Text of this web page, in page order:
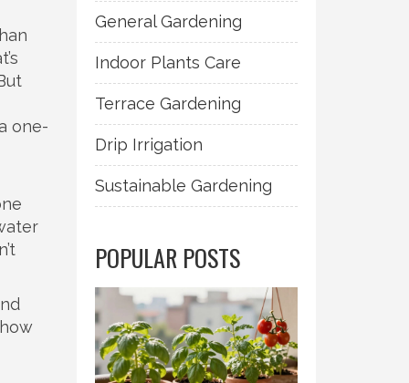
one-
General Gardening
Indoor Plants Care
Terrace Gardening
Drip Irrigation
Sustainable Gardening
POPULAR POSTS